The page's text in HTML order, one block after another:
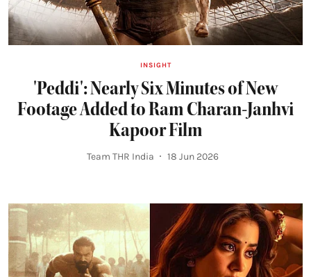
INSIGHT
'Peddi': Nearly Six Minutes of New
Footage Added to Ram Charan-Janhvi
Kapoor Film
Team THR India 18 Jun 2026